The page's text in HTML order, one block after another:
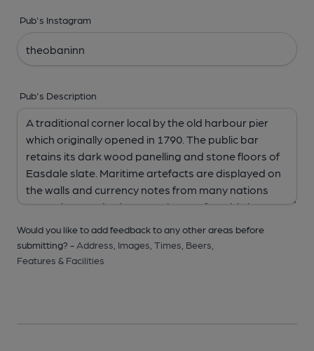
Pub's Instagram
Pub's Description
Would you like to add feedback to any other areas before
submitting? - Address, Images, Times, Beers,
Features & Facilities